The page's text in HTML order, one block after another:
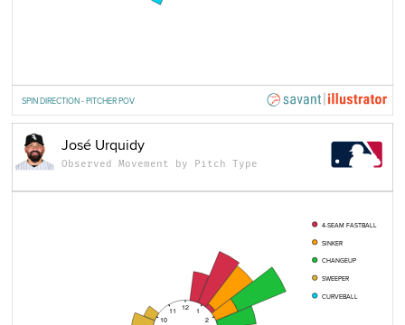
SPIN DIRECTION - PITCHER POV
12 1
2
10
11
4-SEAM FASTBALL
SINKER
CHANGEUP
SWEEPER
CURVEBALL
José Urquidy
Observed Movement by Pitch Type